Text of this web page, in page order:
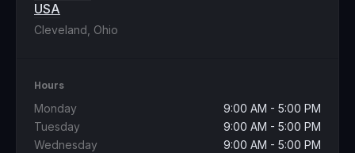
USA
Cleveland, Ohio
Hours
Monday
9:00 AM - 5:00 PM
Tuesday
9:00 AM - 5:00 PM
Wednesday
9:00 AM - 5:00 PM